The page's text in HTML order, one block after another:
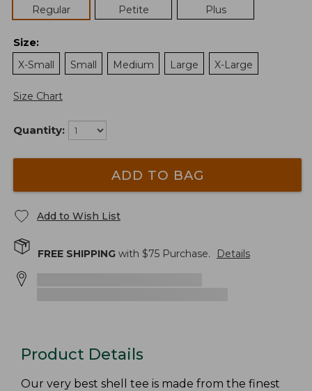
Regular
Petite Plus
Size:
X-Small
Small Medium Large X-Large
Size Chart
Quantity:
ADD TO BAG
Add to Wish List
FREE SHIPPING with $75 Purchase. Details
Product Details
Our very best shell tee is made from the finest